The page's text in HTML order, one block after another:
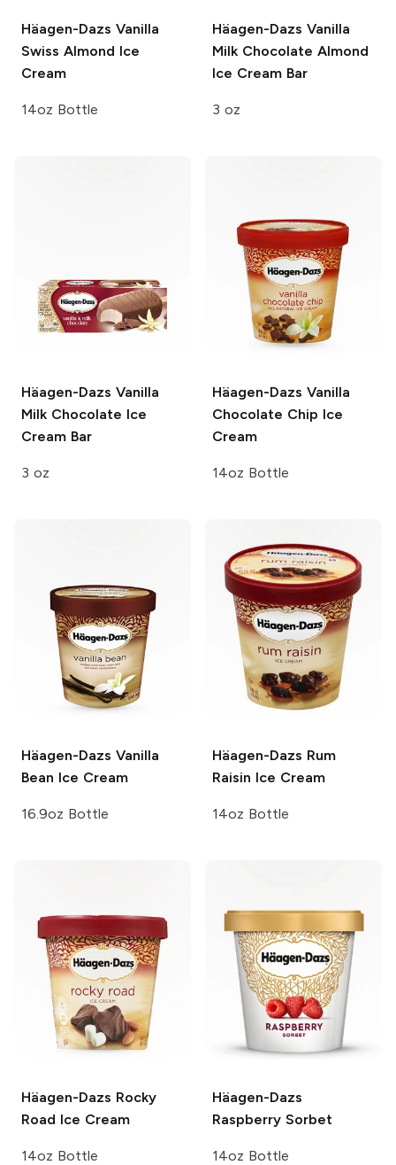
Häagen-Dazs Vanilla
Swiss Almond Ice
Cream
14oz Bottle
Häagen-Dazs Vanilla
Milk Chocolate Almond
Ice Cream Bar
3 oz
Häagen-Dazs Vanilla
Milk Chocolate Ice
Cream Bar
3 oz
Häagen-Dazs Vanilla
Chocolate Chip Ice
Cream
14oz Bottle
Häagen-Dazs Vanilla
Bean Ice Cream
16.9oz Bottle
Häagen-Dazs Rum
Raisin Ice Cream
14oz Bottle
Häagen-Dazs Rocky
Road Ice Cream
14oz Bottle
Häagen-Dazs
Raspberry Sorbet
14oz Bottle